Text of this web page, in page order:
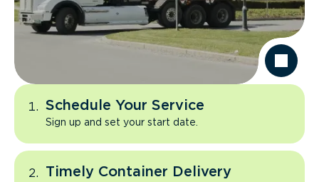
Schedule Your Service
Sign up and set your start date.
Timely Container Delivery